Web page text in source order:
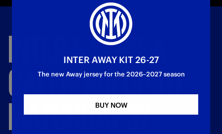
INTER'SSERIEA
CALENDARUPTO
MATCHDAY37
INTER AWAY KIT 26-27
The new Away jersey for the 2026–2027 season
BUY NOW